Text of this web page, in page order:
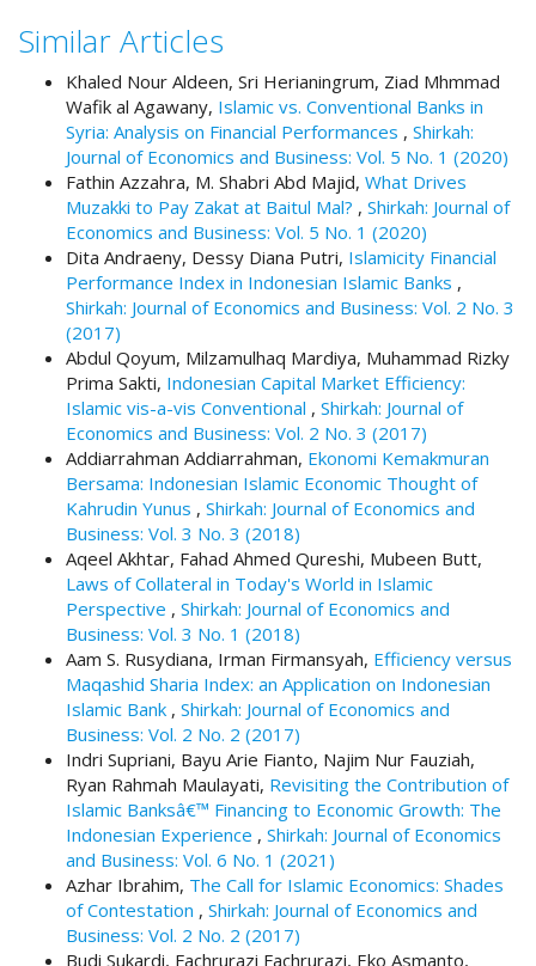
.
c
s
l
e
m
_
t
#
l
Similar Articles
Khaled Nour Aldeen, Sri Herianingrum, Ziad Mhmmad
Wafik al Agawany, Islamic vs. Conventional Banks in
Syria: Analysis on Financial Performances , Shirkah:
Journal of Economics and Business: Vol. 5 No. 1 (2020)
Fathin Azzahra, M. Shabri Abd Majid, What Drives
Muzakki to Pay Zakat at Baitul Mal? , Shirkah: Journal of
Economics and Business: Vol. 5 No. 1 (2020)
Dita Andraeny, Dessy Diana Putri, Islamicity Financial
Performance Index in Indonesian Islamic Banks ,
Shirkah: Journal of Economics and Business: Vol. 2 No. 3
(2017)
Abdul Qoyum, Milzamulhaq Mardiya, Muhammad Rizky
Prima Sakti, Indonesian Capital Market Efficiency:
Islamic vis-a-vis Conventional , Shirkah: Journal of
Economics and Business: Vol. 2 No. 3 (2017)
Addiarrahman Addiarrahman, Ekonomi Kemakmuran
Bersama: Indonesian Islamic Economic Thought of
Kahrudin Yunus , Shirkah: Journal of Economics and
Business: Vol. 3 No. 3 (2018)
Aqeel Akhtar, Fahad Ahmed Qureshi, Mubeen Butt,
Laws of Collateral in Today's World in Islamic
Perspective , Shirkah: Journal of Economics and
Business: Vol. 3 No. 1 (2018)
Aam S. Rusydiana, Irman Firmansyah, Efficiency versus
Maqashid Sharia Index: an Application on Indonesian
Islamic Bank , Shirkah: Journal of Economics and
Business: Vol. 2 No. 2 (2017)
Indri Supriani, Bayu Arie Fianto, Najim Nur Fauziah,
Ryan Rahmah Maulayati, Revisiting the Contribution of
Islamic Banksâ€™ Financing to Economic Growth: The
Indonesian Experience , Shirkah: Journal of Economics
and Business: Vol. 6 No. 1 (2021)
Azhar Ibrahim, The Call for Islamic Economics: Shades
of Contestation , Shirkah: Journal of Economics and
Business: Vol. 2 No. 2 (2017)
Budi Sukardi, Fachrurazi Fachrurazi, Eko Asmanto,